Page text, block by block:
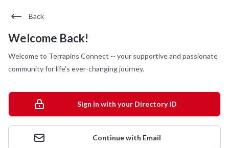
Back
Welcome Back!
Welcome to Terrapins Connect -- your supportive and passionate
community for life's ever-changing journey.
Sign in with your Directory ID
Continue with Email